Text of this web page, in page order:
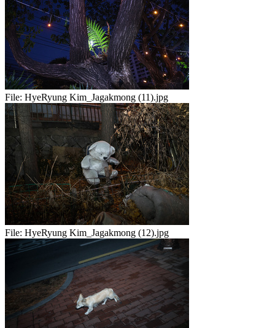
File: HyeRyung Kim_Jagakmong (11).jpg
File: HyeRyung Kim_Jagakmong (12).jpg